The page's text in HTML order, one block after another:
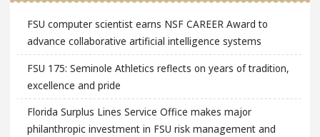
FSU computer scientist earns NSF CAREER Award to
advance collaborative artificial intelligence systems
FSU 175: Seminole Athletics reflects on years of tradition,
excellence and pride
Florida Surplus Lines Service Office makes major
philanthropic investment in FSU risk management and